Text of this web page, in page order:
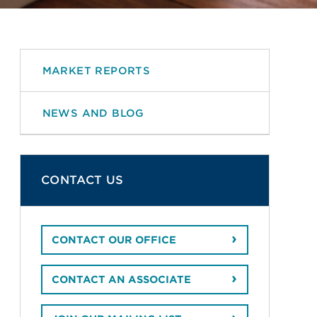
MARKET REPORTS
NEWS AND BLOG
CONTACT US
CONTACT OUR OFFICE
CONTACT AN ASSOCIATE